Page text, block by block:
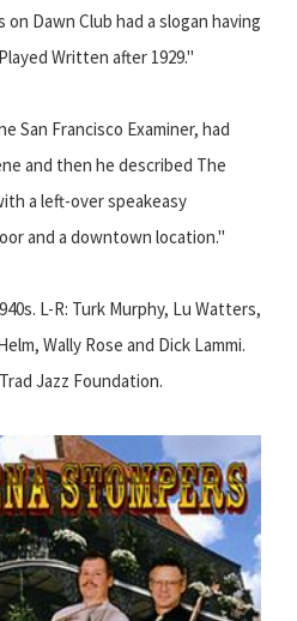
Dawn Club had a slogan having
Written after 1929."
San Francisco Examiner, had
and then he described The
a left-over speakeasy
and a downtown location."
L-R: Turk Murphy, Lu Watters,
Wally Rose and Dick Lammi.
Jazz Foundation.